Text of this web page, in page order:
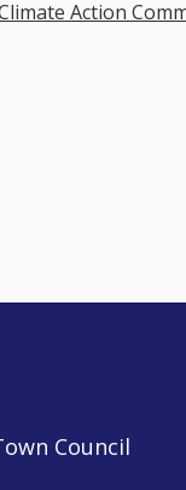
Action
Council